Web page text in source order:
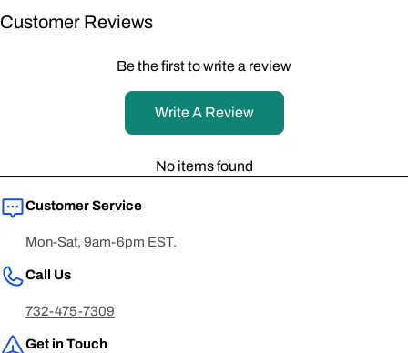
Customer Reviews
Be the first to write a review
Write A Review
No items found
Customer Service
Mon-Sat, 9am-6pm EST.
Call Us
732-475-7309
Get in Touch